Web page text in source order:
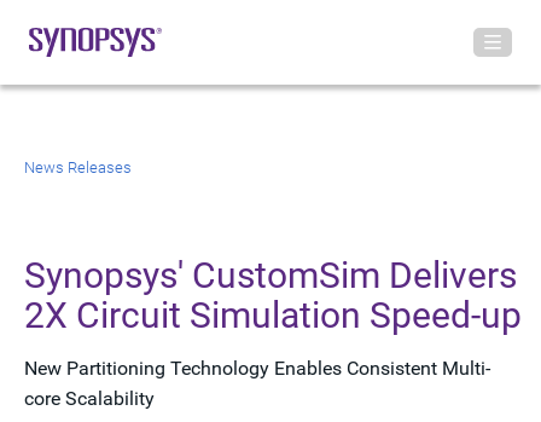
News Releases
Synopsys' CustomSim Delivers
2X Circuit Simulation Speed-up
New Partitioning Technology Enables Consistent Multi-
core Scalability